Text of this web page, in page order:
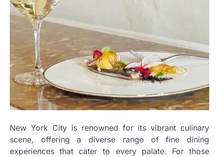
New York City is renowned for its vibrant culinary
scene, offering a diverse range of fine dining
experiences that cater to every palate. For those